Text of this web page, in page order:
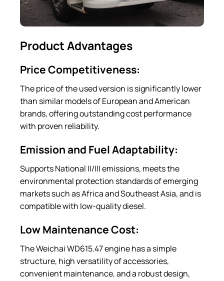
Product Advantages
Price Competitiveness:
The price of the used version is significantly lower
than similar models of European and American
brands, offering outstanding cost performance
with proven reliability.
Emission and Fuel Adaptability:
Supports National II/III emissions, meets the
environmental protection standards of emerging
markets such as Africa and Southeast Asia, and is
compatible with low-quality diesel.
Low Maintenance Cost:
The Weichai WD615.47 engine has a simple
structure, high versatility of accessories,
convenient maintenance, and a robust design,